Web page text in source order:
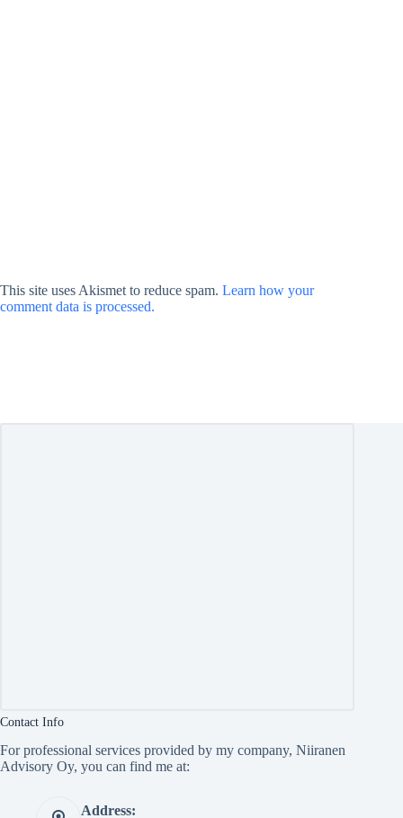
This site uses Akismet to reduce spam. Learn how your
comment data is processed.
Contact Info
For professional services provided by my company, Niiranen
Advisory Oy, you can find me at:
Address: